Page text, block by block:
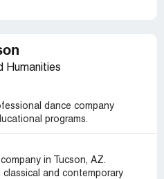
Humanities
dance company
programs.
in Tucson, AZ.
classical and contemporary